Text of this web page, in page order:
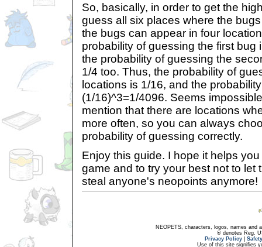
So, basically, in order to get the
guess all six places where the
the bugs can appear in four
probability of guessing the first bug
the probability of guessing the
1/4 too. Thus, the probability of
locations is 1/16, and the
(1/16)^3=1/4096. Seems
mention that there are locations
more often, so you can always
probability of guessing correctly.
Enjoy this guide. I hope it helps
game and to try your best not to let
steal anyone's neopoints anymore!
NEOPETS, characters, logos, names and
® denotes Reg.
Privacy Policy
Use of this site signifies